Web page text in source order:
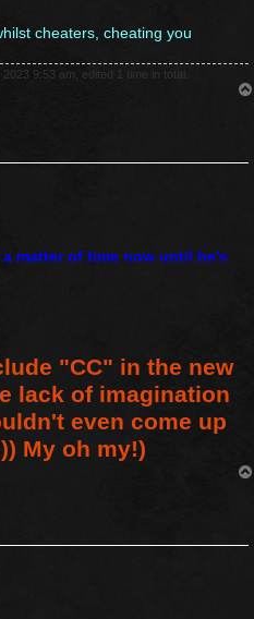
cheaters, cheating you
9:53 am, edited 1 time in total.
matter of time now until he's
"CC" in the new
lack of imagination
even come up
My oh my!)